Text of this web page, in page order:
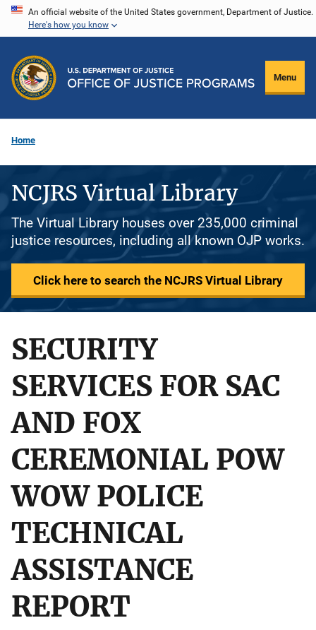
Skip
content
An official website of the United States government, Department of Justice.
Here's how you know
Menu
Home
NCJRS Virtual Library
The Virtual Library houses over 235,000 criminal
justice resources, including all known OJP works.
Click here to search the NCJRS Virtual Library
SECURITY
SERVICES FOR SAC
AND FOX
CEREMONIAL POW
WOW POLICE
TECHNICAL
ASSISTANCE
REPORT